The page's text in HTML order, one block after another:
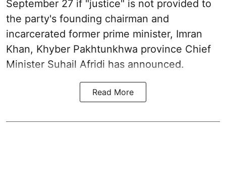
September 27 if "justice" is not provided to
the party's founding chairman and
incarcerated former prime minister, Imran
Khan, Khyber Pakhtunkhwa province Chief
Minister Suhail Afridi has announced.
Read More